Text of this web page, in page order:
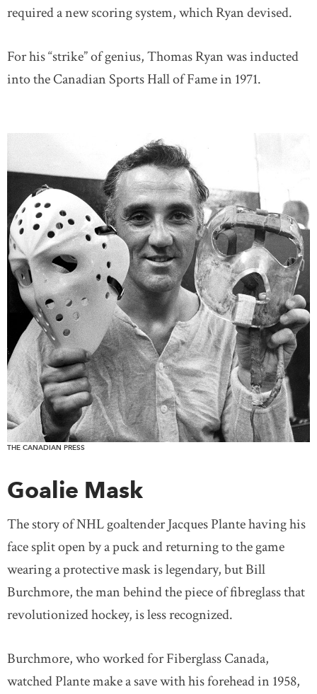
required a new scoring system, which Ryan devised.
For his “strike” of genius, Thomas Ryan was inducted
into the Canadian Sports Hall of Fame in 1971.
THE CANADIAN PRESS
Goalie Mask
The story of NHL goaltender Jacques Plante having his
face split open by a puck and returning to the game
wearing a protective mask is legendary, but Bill
Burchmore, the man behind the piece of fibreglass that
revolutionized hockey, is less recognized.
Burchmore, who worked for Fiberglass Canada,
watched Plante make a save with his forehead in 1958,